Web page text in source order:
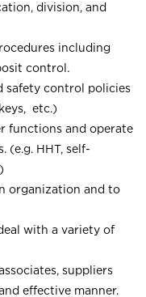
division, and
including
control.
safety control policies
etc.)
functions and operate
(e.g. HHT, self-
organization and to
with a variety of
suppliers
effective manner.